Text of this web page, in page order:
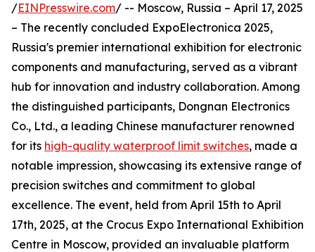
/EINPresswire.com/ -- Moscow, Russia – April 17, 2025
– The recently concluded ExpoElectronica 2025,
Russia's premier international exhibition for electronic
components and manufacturing, served as a vibrant
hub for innovation and industry collaboration. Among
the distinguished participants, Dongnan Electronics
Co., Ltd., a leading Chinese manufacturer renowned
for its high-quality waterproof limit switches, made a
notable impression, showcasing its extensive range of
precision switches and commitment to global
excellence. The event, held from April 15th to April
17th, 2025, at the Crocus Expo International Exhibition
Centre in Moscow, provided an invaluable platform